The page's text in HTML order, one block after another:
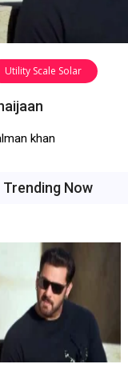
Utility Scale Solar
khan
Trending Now